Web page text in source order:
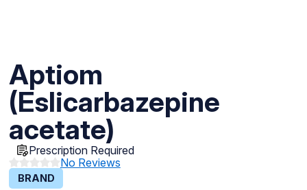
Aptiom
(Eslicarbazepine
acetate)
Prescription Required
No Reviews
BRAND